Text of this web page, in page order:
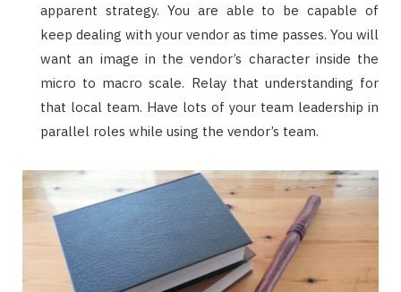
apparent strategy. You are able to be capable of
keep dealing with your vendor as time passes. You will
want an image in the vendor’s character inside the
micro to macro scale. Relay that understanding for
that local team. Have lots of your team leadership in
parallel roles while using the vendor’s team.